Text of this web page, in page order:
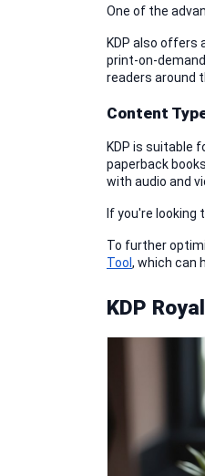
One of the
KDP also offers
print-on-
readers around
Content
KDP is suitable
paperback
with audio and
If you're
To further
Tool , which can
KDP